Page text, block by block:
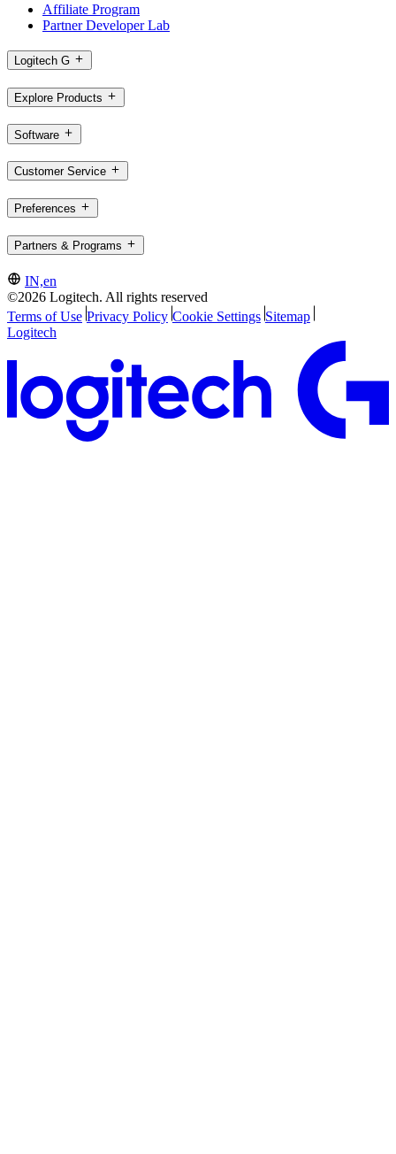
Affiliate Program
Partner Developer Lab
Logitech G
Explore Products
Software
Customer Service
Preferences
Partners & Programs
IN,en
©2026 Logitech. All rights reserved
Terms of Use Privacy Policy Cookie Settings Sitemap
Logitech